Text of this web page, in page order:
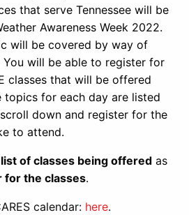
that serve Tennessee will be
Awareness Week 2022.
will be covered by way of
You will be able to register for
classes that will be offered
topics for each day are listed
down and register for the
to attend.
list of classes being offered as
for the classes.
calendar: here.